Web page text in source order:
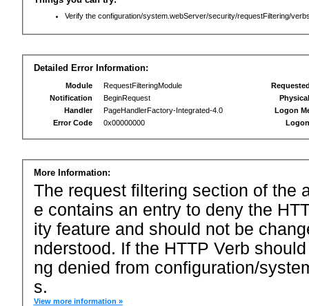
Verify the configuration/system.webServer/security/requestFiltering/
Detailed Error Information:
Module
RequestFilteringModule
Notification
BeginRequest
Handler
PageHandlerFactory-Integrated-4.0
Error Code
0x00000000
Logon
More Information:
The request filtering section of the
e contains an entry to deny the
ity feature and should not be
nderstood. If the HTTP Verb
ng denied from configuration/
s.
View more information »